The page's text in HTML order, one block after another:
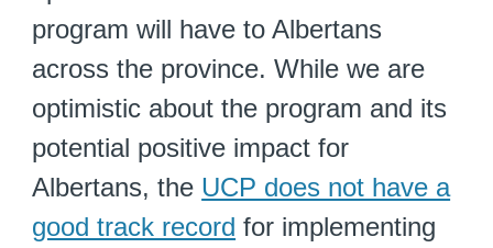
program will have to Albertans
across the province. While we are
optimistic about the program and its
potential positive impact for
Albertans, the UCP does not have a
good track record for implementing